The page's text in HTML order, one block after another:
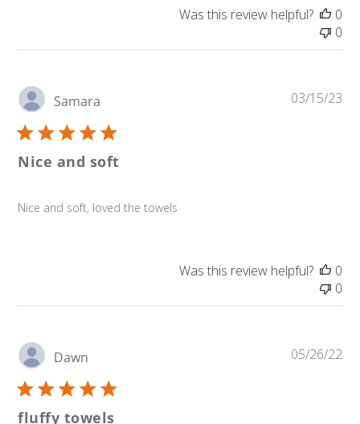
Was this review helpful?
0
0
Samara
Nice and soft
Nice and soft, loved the towels
03/15/23
Was this review helpful?
0
0
Dawn
fluffy towels
05/26/22